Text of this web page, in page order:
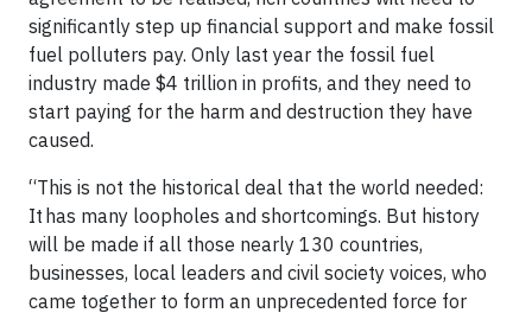
significantly step up financial support and make fossil
fuel polluters pay. Only last year the fossil fuel
industry made $4 trillion in profits, and they need to
start paying for the harm and destruction they have
caused.
“This is not the historical deal that the world needed:
It has many loopholes and shortcomings. But history
will be made if all those nearly 130 countries,
businesses, local leaders and civil society voices, who
came together to form an unprecedented force for